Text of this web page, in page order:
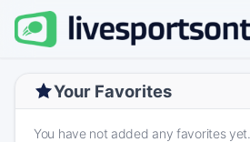
Your Favorites
You have not added any favorites yet.